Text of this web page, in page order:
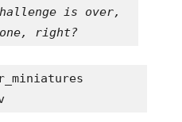
is over,
right?